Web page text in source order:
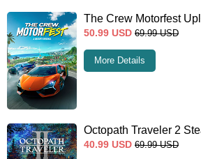
The Crew Motorfest
50.99 USD 69.99 USD
More Details
Octopath Traveler 2
40.99 USD 69.99 USD